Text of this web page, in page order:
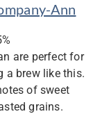
Ann
are perfect for
a brew like this.
of sweet
grains.